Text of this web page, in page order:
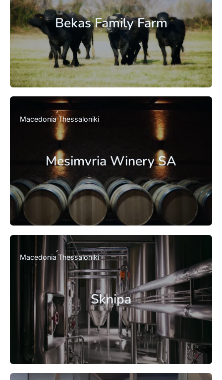
Bekas Family Farm
Mesimvria Winery SA
MacedoniaThessaloniki
Sknipa
Macedonia Thessaloniki